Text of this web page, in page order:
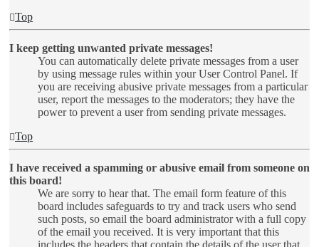
Top
I keep getting unwanted private messages!
You can automatically delete private messages from a user
by using message rules within your User Control Panel. If
you are receiving abusive private messages from a particular
user, report the messages to the moderators; they have the
power to prevent a user from sending private messages.
Top
I have received a spamming or abusive email from someone on
this board!
We are sorry to hear that. The email form feature of this
board includes safeguards to try and track users who send
such posts, so email the board administrator with a full copy
of the email you received. It is very important that this